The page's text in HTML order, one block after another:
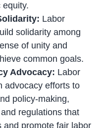
equity.
Labor
solidarity among
of unity and
common goals.
Advocacy: Labor
advocacy efforts to
policy-making,
regulations that
and promote fair labor